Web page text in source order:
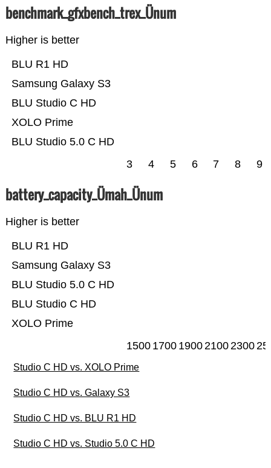
benchmark_gfxbench_trex_Ünum
Higher is better
BLU Studio 5.0 C HD
XOLO Prime
BLU Studio C HD
Samsung Galaxy S3
BLU R1 HD
3 4 5 6 7 8 9
battery_capacity_Ümah_Ünum
Higher is better
XOLO Prime
BLU Studio C HD
BLU Studio 5.0 C HD
Samsung Galaxy S3
BLU R1 HD
1500 1700 190021002300
Studio C HD vs. XOLO Prime
Studio C HD vs. Galaxy S3
Studio C HD vs. BLU R1 HD
Studio C HD vs. Studio 5.0 C HD